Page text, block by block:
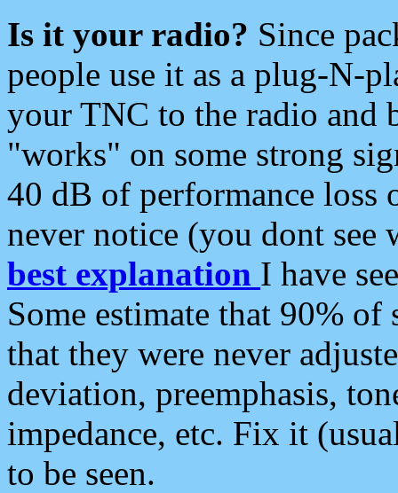
Is it your radio? Since
people use it as a plug-N-
your TNC to the radio and
"works" on some strong
40 dB of performance loss
never notice (you dont see
best explanation I have
Some estimate that 90%
that they were never
deviation, preemphasis,
impedance, etc. Fix it
to be seen.